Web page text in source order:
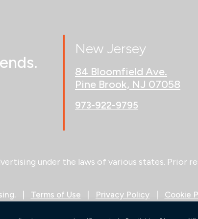
New Jersey
84 Bloomfield Ave.
Pine Brook, NJ 07058
973-922-9795
under the laws of various states. Prior
Terms of Use Privacy Policy Cookie